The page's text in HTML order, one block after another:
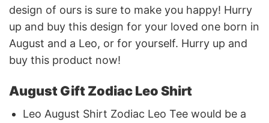
design of ours is sure to make you happy! Hurry
up and buy this design for your loved one born in
August and a Leo, or for yourself. Hurry up and
buy this product now!
August Gift Zodiac Leo Shirt
Leo August Shirt Zodiac Leo Tee would be a